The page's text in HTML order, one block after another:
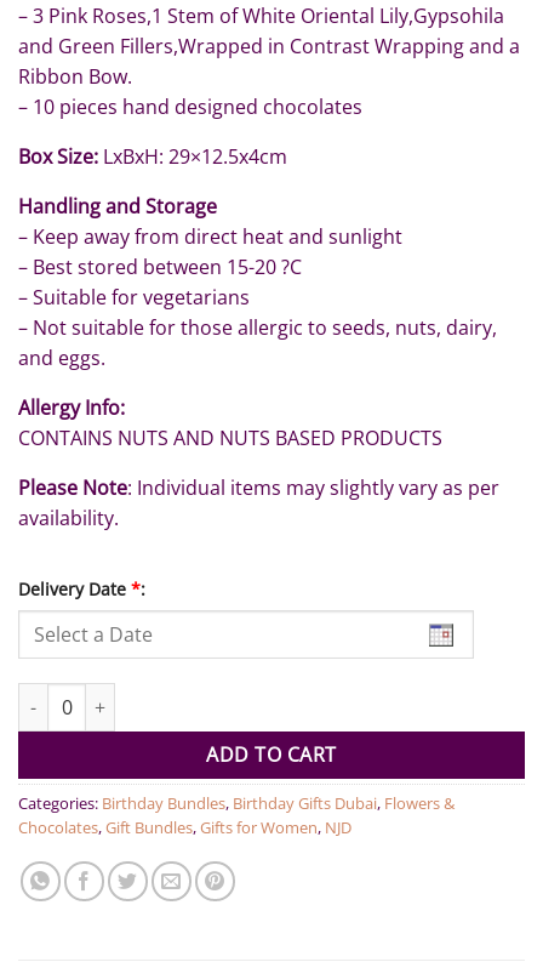
– 3 Pink Roses,1 Stem of White Oriental Lily,Gypsohila
and Green Fillers,Wrapped in Contrast Wrapping and a
Ribbon Bow.
– 10 pieces hand designed chocolates
Box Size: LxBxH: 29×12.5x4cm
Handling and Storage
– Keep away from direct heat and sunlight
– Best stored between 15-20 ?C
– Suitable for vegetarians
– Not suitable for those allergic to seeds, nuts, dairy,
and eggs.
Allergy Info:
CONTAINS NUTS AND NUTS BASED PRODUCTS
Please Note: Individual items may slightly vary as per
availability.
Delivery Date *:
Birthday in Pink quantity
ADD TO CART
Categories: Birthday Bundles, Birthday Gifts Dubai, Flowers &
Chocolates,Gift Bundles,Gifts for Women, NJD